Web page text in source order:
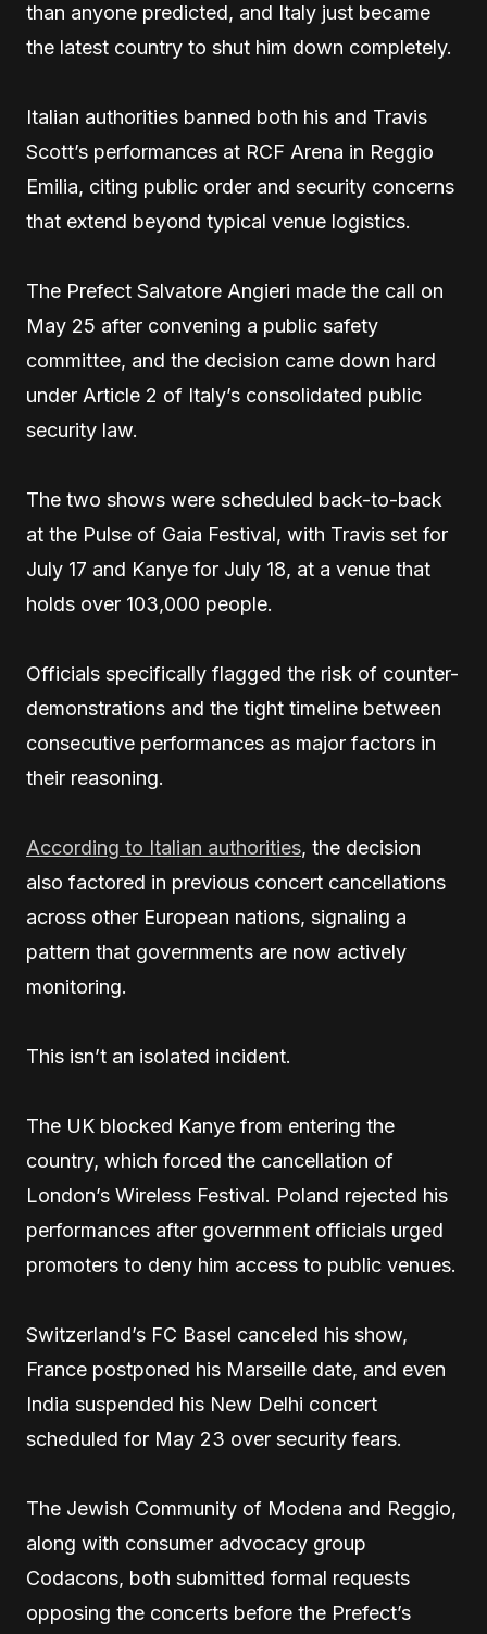
than anyone predicted, and Italy just became
the latest country to shut him down completely.
Italian authorities banned both his and Travis
Scott’s performances at RCF Arena in Reggio
Emilia, citing public order and security concerns
that extend beyond typical venue logistics.
The Prefect Salvatore Angieri made the call on
May 25 after convening a public safety
committee, and the decision came down hard
under Article 2 of Italy’s consolidated public
security law.
The two shows were scheduled back-to-back
at the Pulse of Gaia Festival, with Travis set for
July 17 and Kanye for July 18, at a venue that
holds over 103,000 people.
Officials specifically flagged the risk of counter-
demonstrations and the tight timeline between
consecutive performances as major factors in
their reasoning.
According to Italian authorities, the decision
also factored in previous concert cancellations
across other European nations, signaling a
pattern that governments are now actively
monitoring.
This isn’t an isolated incident.
The UK blocked Kanye from entering the
country, which forced the cancellation of
London’s Wireless Festival. Poland rejected his
performances after government officials urged
promoters to deny him access to public venues.
Switzerland’s FC Basel canceled his show,
France postponed his Marseille date, and even
India suspended his New Delhi concert
scheduled for May 23 over security fears.
The Jewish Community of Modena and Reggio,
along with consumer advocacy group
Codacons, both submitted formal requests
opposing the concerts before the Prefect’s